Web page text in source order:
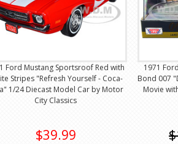
Ford Mustang Sportsroof Red with
Stripes "Refresh Yourself - Coca-
1/24 Diecast Model Car by Motor
City Classics
$39.99
1971
Bond 007
Movie